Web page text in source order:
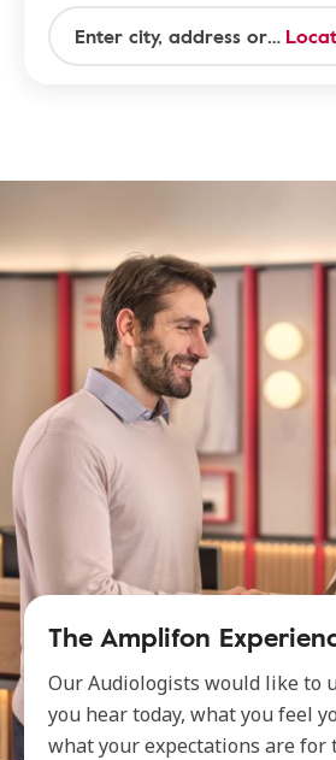
The Amplifon
Our Audiologists would like to
you hear today, what you feel
what your expectations are